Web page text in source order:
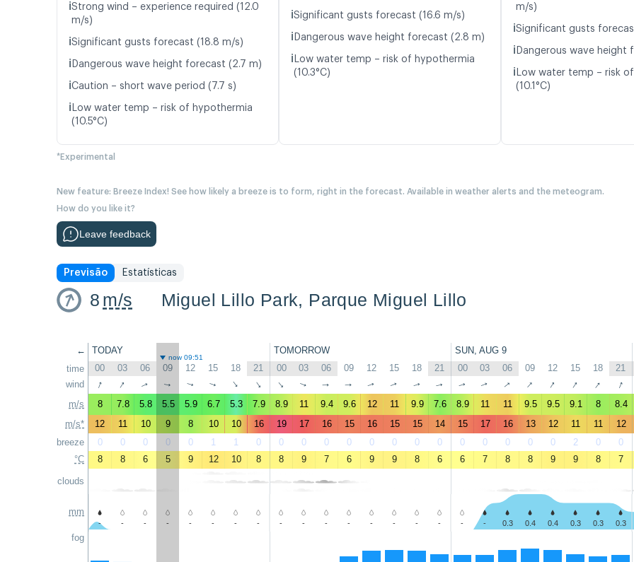
ℹ️Strong wind – experience required (12.0
m/s)
ℹ️Significant gusts forecast (18.8 m/s)
ℹ️ Dangerous wave height forecast (2.7 m)
ℹ️Caution – short wave period (7.7 s)
ℹ️ Low water temp – risk of hypothermia
(10.5°C)
ℹ️Significant gusts forecast (16.6 m/s)
ℹ️ Dangerous wave height forecast (2.8 m)
ℹ️ Low water temp – risk of hypothermia
(10.3°C)
m/s)
ℹ️Significant gusts
ℹ️ Dangerous wave height
ℹ️ Low water temp – risk
(10.1°C)
*Experimental
New feature: Breeze Index! See how likely a breeze is to form, right in the forecast. Available in weather alerts and the meteogram.
How do you like it?
Leave feedback
Previsão Estatísticas
8 m/s Miguel Lillo Park, Parque Miguel Lillo
←
time
wind
m/s
m/s*
breeze
°C
clouds
mm
fog
TODAY TOMORROW SUN, AUG 9
now 09:51
00 03 06 09 12 15 18 21 00 03 06 09 12 15 18 21 00 03 06 09 12 15 18 21
↑ ↑ ↑ ↑ ↑ ↑ ↑ ↑ ↑ ↑ ↑ ↑ ↑ ↑ ↑ ↑ ↑ ↑ ↑ ↑ ↑ ↑ ↑ ↑
8 7.8 5.8 5.5 5.9 6.7 5.3 7.9 8.9 11 9.4 9.6 12 11 9.9 7.6 8.9 11 11 9.5 9.5 9.1 8 8.4
12
11 10 9 8 10 10 16 19 17 16 15 16 15 15 14 15 17 16 13 12 11 11 12
0
0 0 0 0 1 1 0 0 0 0 0 0 0 0 0 0 0 0 0 0 2 0 0
8
8 6 5 9 12 10 8 8 9 7 6 9 9 8 6 6 7 8 8 9 9 8 7
- - - - - - - - - - - - - - - - - - 0.3 0.4 0.4 0.3 0.3 0.3